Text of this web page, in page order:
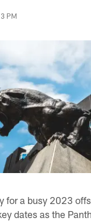
PM
for a busy 2023
dates as the